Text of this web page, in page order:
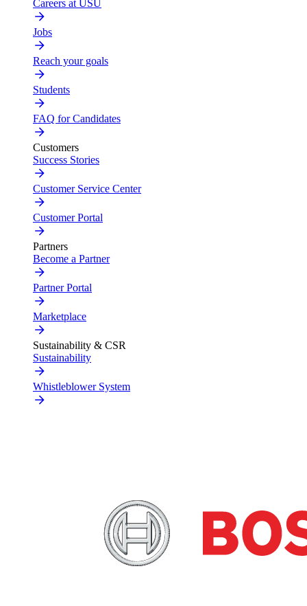
Careers at USU
Jobs
Reach your goals
Students
FAQ for Candidates
Customers
Success Stories
Customer Service Center
Customer Portal
Partners
Become a Partner
Partner Portal
Marketplace
Sustainability & CSR
Sustainability
Whistleblower System